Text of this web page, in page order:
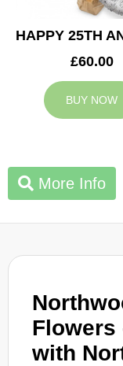
Flowers
with
£60.00
BUY NOW
More Info